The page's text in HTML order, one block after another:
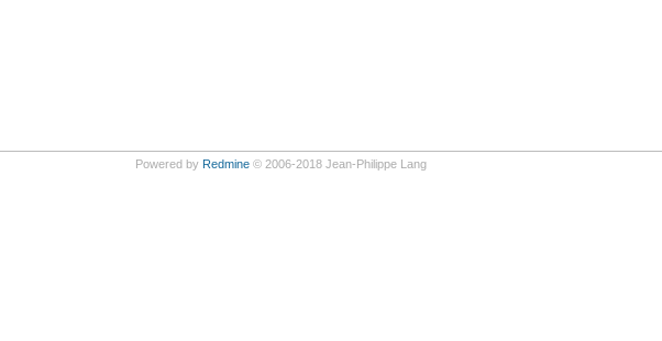
Powered by Redmine© 2006-2018 Jean-Philippe Lang